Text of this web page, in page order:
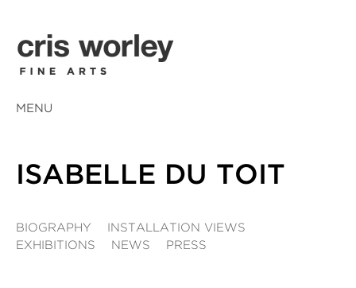
MENU
ISABELLE DU TOIT
BIOGRAPHY
INSTALLATION VIEWS
EXHIBITIONS
NEWS PRESS